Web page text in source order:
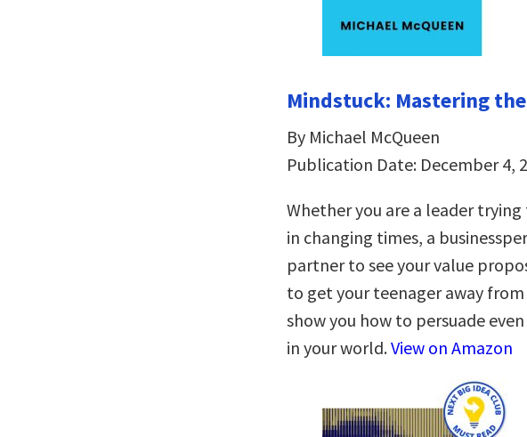
Mindstuck: Mastering
By Michael McQueen
Publication Date: December 4,
Whether you are a leader
in changing times, a
partner to see your value
to get your teenager away
show you how to persuade
in your world.View on Amazon